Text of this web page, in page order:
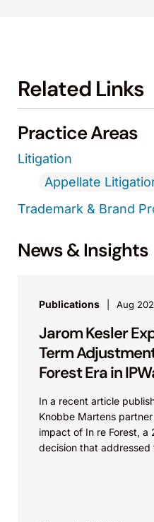
Related Links
Practice Areas
Litigation
Appellate
Trademark & Brand
News & Insights
Publications Aug
Jarom Kesler
Term
Forest Era in
In a recent article
Knobbe Martens
impact of In re Forest, a
decision that addressed